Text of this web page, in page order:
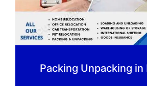
Packing Unpacking in